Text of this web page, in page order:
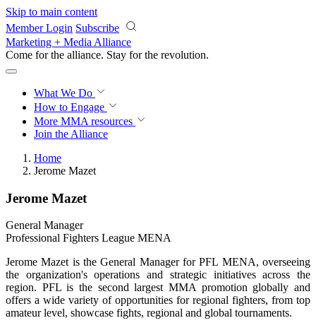
Skip to main content
Member Login Subscribe
Marketing + Media Alliance
Come for the alliance. Stay for the revolution.
What We Do
How to Engage
More MMA resources
Join the Alliance
Home
Jerome Mazet
Jerome Mazet
General Manager
Professional Fighters League MENA
Jerome Mazet is the General Manager for PFL MENA, overseeing
the organization's operations and strategic initiatives across the
region. PFL is the second largest MMA promotion globally and
offers a wide variety of opportunities for regional fighters, from top
amateur level, showcase fights, regional and global tournaments.